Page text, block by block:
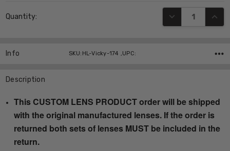
Stock:
Quantity: DECREASE
Info SKU:HL-Vicky-174 ,UPC:
Description
This CUSTOM LENS PRODUCT order will be shipped
with the original manufactured lenses. If the order is
returned both sets of lenses MUST be included in the
return.